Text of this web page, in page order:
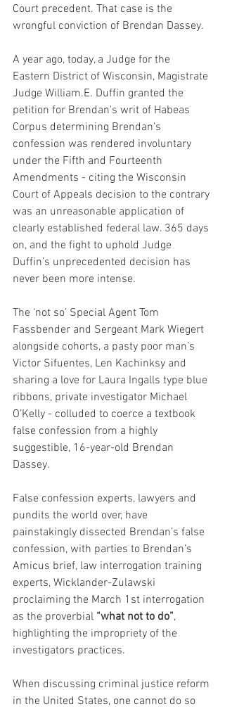
Court precedent. That case is the
wrongful conviction of Brendan Dassey.
A year ago, today, a Judge for the
Eastern District of Wisconsin, Magistrate
Judge William.E. Duffin granted the
petition for Brendan's writ of Habeas
Corpus determining Brendan's
confession was rendered involuntary
under the Fifth and Fourteenth
Amendments - citing the Wisconsin
Court of Appeals decision to the contrary
was an unreasonable application of
clearly established federal law. 365 days
on, and the fight to uphold Judge
Duffin’s unprecedented decision has
never been more intense.
The ‘not so’ Special Agent Tom
Fassbender and Sergeant Mark Wiegert
alongside cohorts, a pasty poor man’s
Victor Sifuentes, Len Kachinksy and
sharing a love for Laura Ingalls type blue
ribbons, private investigator Michael
O’Kelly - colluded to coerce a textbook
false confession from a highly
suggestible, 16-year-old Brendan
Dassey.
False confession experts, lawyers and
pundits the world over, have
painstakingly dissected Brendan’s false
confession, with parties to Brendan’s
Amicus brief, law interrogation training
experts, Wicklander-Zulawski
proclaiming the March 1st interrogation
as the proverbial “what not to do”,
highlighting the impropriety of the
investigators practices.
When discussing criminal justice reform
in the United States, one cannot do so